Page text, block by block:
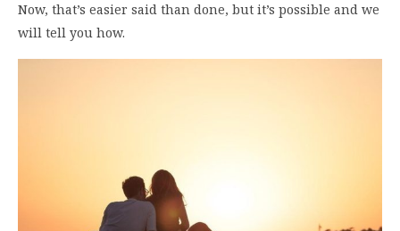
Now, that’s easier said than done, but it’s possible and we
will tell you how.